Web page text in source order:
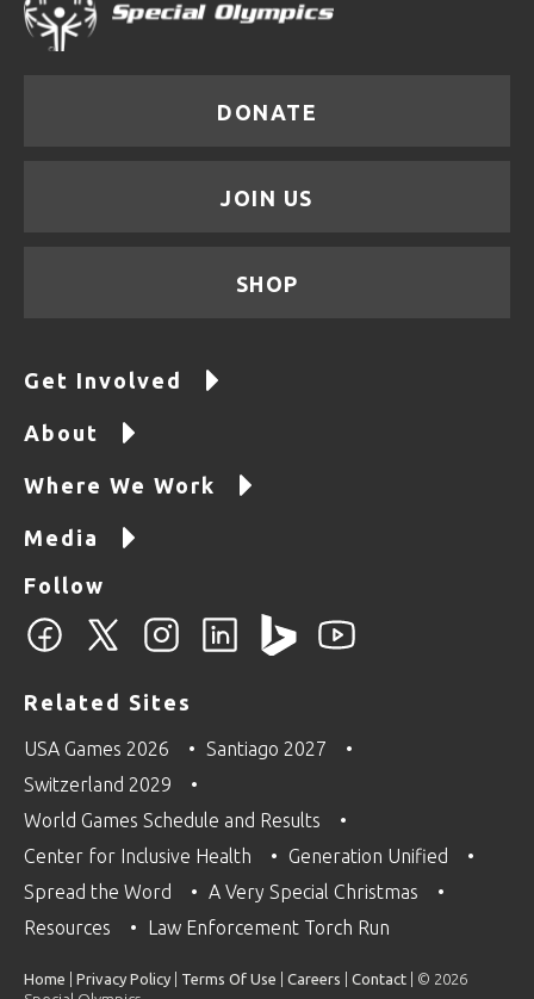
DONATE
JOIN US
SHOP
Get Involved
About
Where We Work
Media
Follow
Related Sites
USA Games 2026
Santiago 2027
Switzerland 2029
World Games Schedule and Results
Center for Inclusive Health
Generation Unified
Spread the Word
A Very Special Christmas
Resources
Law Enforcement Torch Run
Home Privacy Policy Terms Of Use Careers Contact | © 2026